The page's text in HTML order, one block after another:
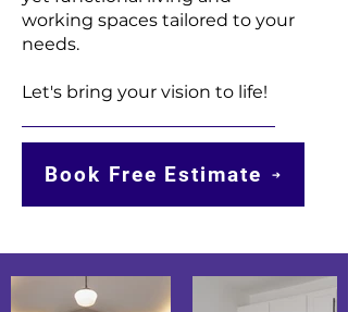
working spaces tailored to your
needs.
Let's bring your vision to life!
Book Free Estimate